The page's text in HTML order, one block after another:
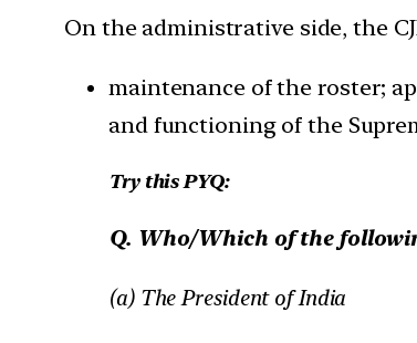
On the administrative side, the
maintenance of the roster;
and functioning of the
Try this PYQ:
Q. Who/Which of the
(a) The President of India